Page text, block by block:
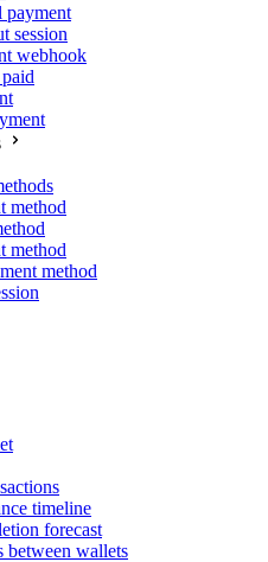
payment
session
webhook
method
method
method
timeline
forecast
between wallets